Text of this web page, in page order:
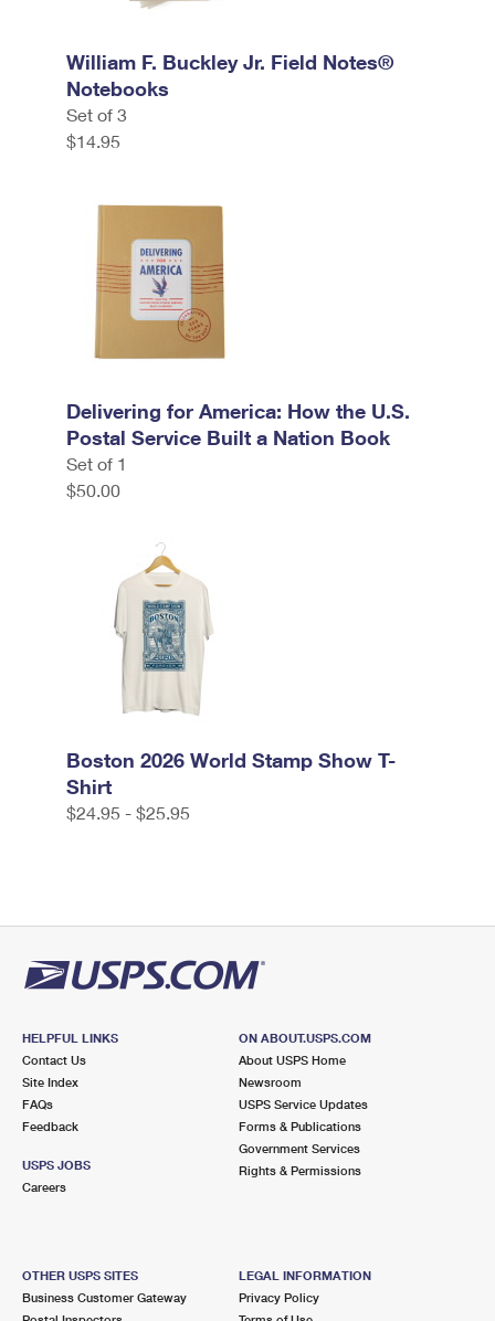
William F. Buckley Jr. Field Notes®
Notebooks
Set of 3
$14.95
Delivering for America: How the U.S.
Postal Service Built a Nation Book
Set of 1
$50.00
Boston 2026 World Stamp Show T-
Shirt
$24.95 - $25.95
HELPFUL LINKS
Contact Us
Site Index
FAQs
Feedback
USPS JOBS
Careers
ON ABOUT.USPS.COM
About USPS Home
Newsroom
USPS Service Updates
Forms & Publications
Government Services
Rights & Permissions
OTHER USPS SITES
Business Customer Gateway
LEGAL INFORMATION
Privacy Policy